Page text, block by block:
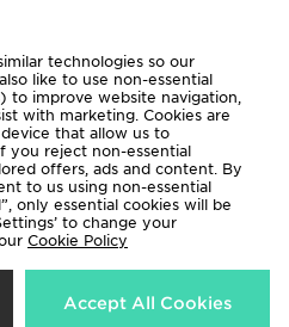
To
payment methods
All rights reserved.
technologies so our
like to use non-essential
to improve website navigation,
with marketing. Cookies are
that allow us to
you reject non-essential
offers, ads and content. By
to us using non-essential
only essential cookies will be
to change your
Cookie Policy
Accept All Cookies